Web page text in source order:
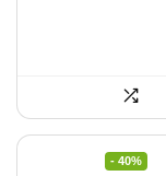
- 40%